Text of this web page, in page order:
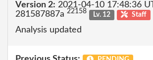
Version 2: 2021-04-10 17:48:36
281587887a 22158 Lv. 12 Staff
Analysis updated